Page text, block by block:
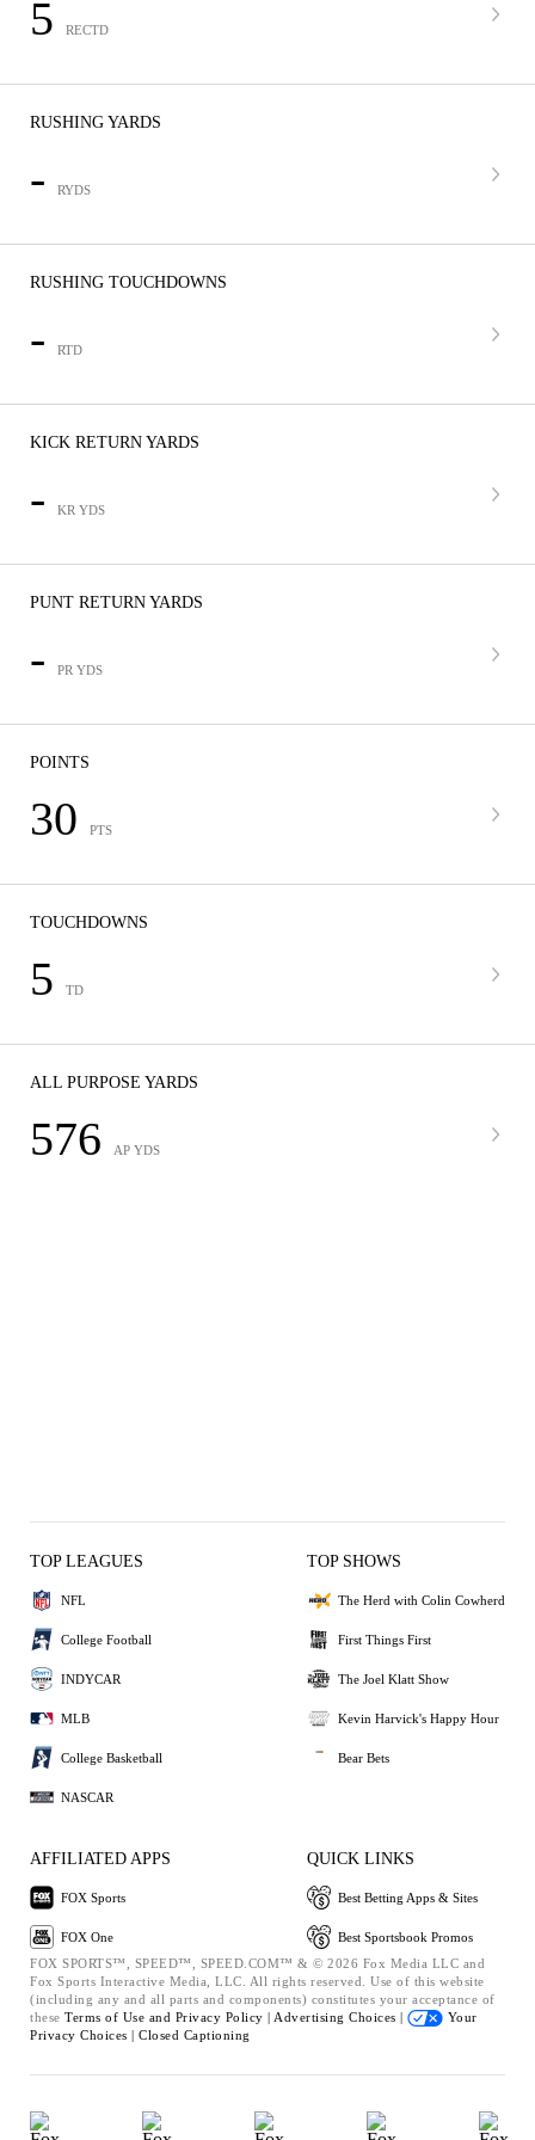
5 RECTD
RUSHING YARDS
- RYDS
RUSHING TOUCHDOWNS
- RTD
KICK RETURN YARDS
- KR YDS
PUNT RETURN YARDS
- PR YDS
POINTS
30 PTS
TOUCHDOWNS
5 TD
ALL PURPOSE YARDS
576 AP YDS
TOP LEAGUES
NFL
College Football
INDYCAR
MLB
College Basketball
NASCAR
TOP SHOWS
The Herd with Colin Cowherd
First Things First
The Joel Klatt Show
Kevin Harvick's Happy Hour
Bear Bets
AFFILIATED APPS
FOX Sports
FOX One
QUICK LINKS
Best Betting Apps & Sites
Best Sportsbook Promos
FOX SPORTS™, SPEED™, SPEED.COM™ & © 2026 Fox Media LLC and
Fox Sports Interactive Media, LLC. All rights reserved. Use of this website
(including any and all parts and components) constitutes your acceptance of
these Terms of Use and Privacy Policy | Advertising Choices |
Your
Privacy Choices | Closed Captioning